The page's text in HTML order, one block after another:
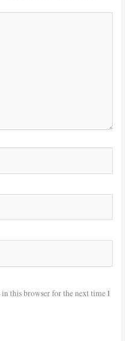
this browser for the next time I